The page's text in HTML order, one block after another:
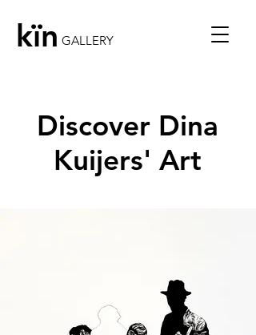
kïn GALLERY
Discover Dina
Kuijers' Art